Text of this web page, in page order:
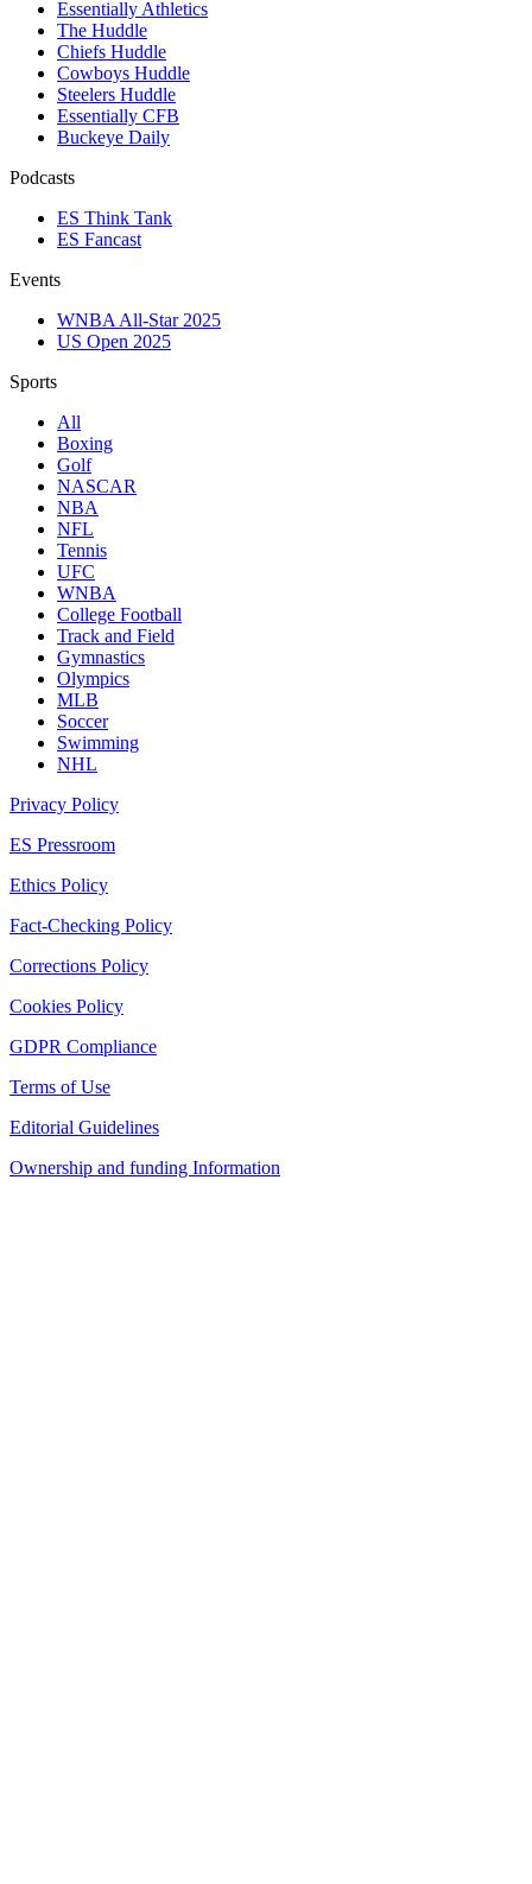
Essentially Athletics
The Huddle
Chiefs Huddle
Cowboys Huddle
Steelers Huddle
Essentially CFB
Buckeye Daily
Podcasts
ES Think Tank
ES Fancast
Events
WNBA All-Star 2025
US Open 2025
Sports
All
Boxing
Golf
NASCAR
NBA
NFL
Tennis
UFC
WNBA
College Football
Track and Field
Gymnastics
Olympics
MLB
Soccer
Swimming
NHL
Privacy Policy
ES Pressroom
Ethics Policy
Fact-Checking Policy
Corrections Policy
Cookies Policy
GDPR Compliance
Terms of Use
Editorial Guidelines
Ownership and funding Information